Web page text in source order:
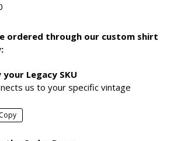
ordered through our custom shirt
Legacy SKU
us to your specific vintage